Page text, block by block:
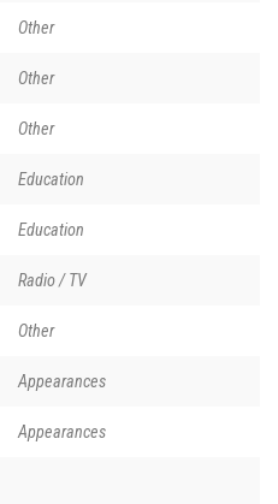
Other
Other
Other
Education
Education
Radio / TV
Other
Appearances
Appearances